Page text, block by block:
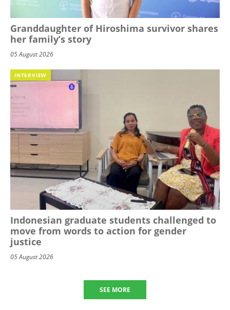
Granddaughter of Hiroshima survivor shares
her family’s story
05 August 2026
INTERVIEW
Indonesian graduate students challenged to
move from words to action for gender
justice
05 August 2026
SEE MORE